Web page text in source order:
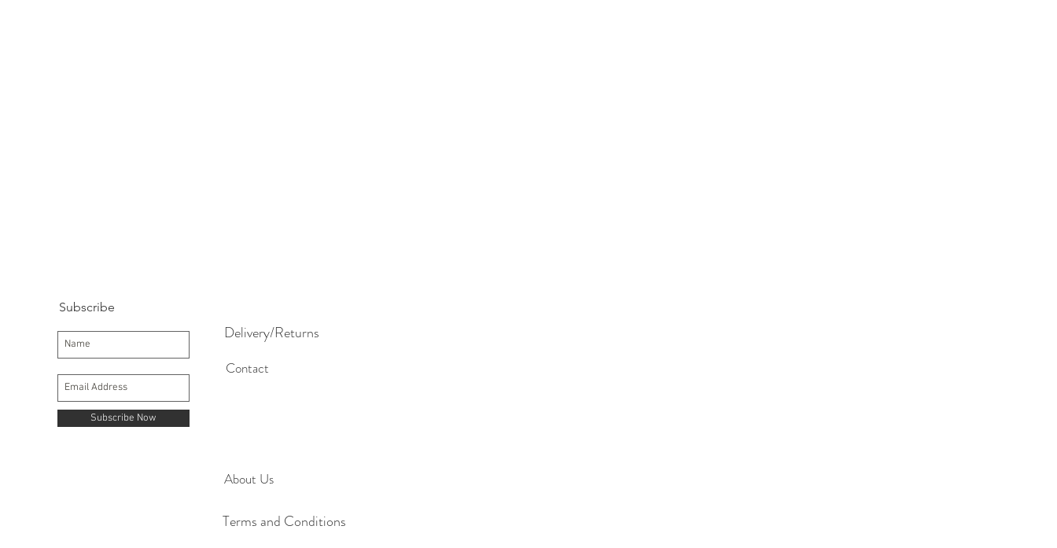
Subscribe
Subscribe Now
Delivery/Returns
Contact
About Us
Terms and Conditions